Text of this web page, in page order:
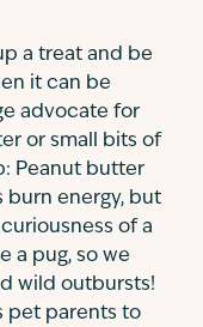
a treat and be
it can be
advocate for
or small bits of
Peanut butter
burn energy, but
of a
a pug, so we
wild outbursts!
pet parents to